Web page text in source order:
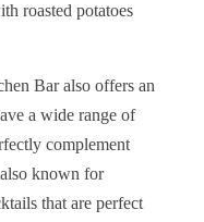
roasted potatoes
Bar also offers an
a wide range of
complement
known for
that are perfect